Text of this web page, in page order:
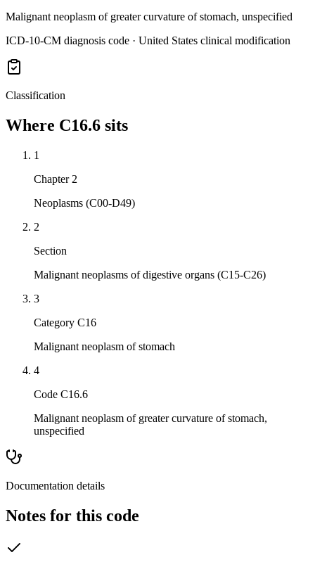
Malignant neoplasm of greater curvature of stomach, unspecified
ICD-10-CM diagnosis code · United States clinical modification
Classification
Where C16.6 sits
1
Chapter 2
Neoplasms (C00-D49)
2
Section
Malignant neoplasms of digestive organs (C15-C26)
3
Category C16
Malignant neoplasm of stomach
4
Code C16.6
Malignant neoplasm of greater curvature of stomach,
unspecified
Documentation details
Notes for this code